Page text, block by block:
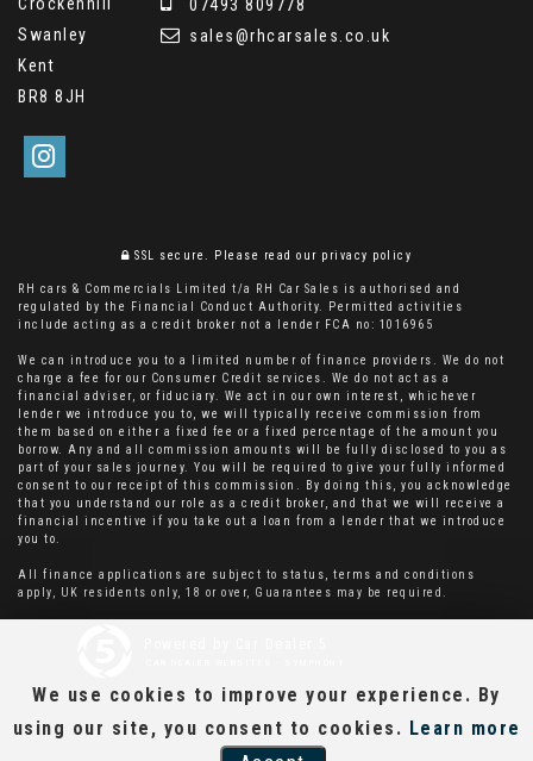
Swanley
Kent
BR8 8JH
07493 809778
sales@rhcarsales.co.uk
SSL secure. Please read our privacy policy
RH cars & Commercials Limited t/a RH Car Sales is authorised and
regulated by the Financial Conduct Authority. Permitted activities
include acting as a credit broker not a lender FCA no: 1016965
We can introduce you to a limited number of finance providers. We do not
charge a fee for our Consumer Credit services. We do not act as a
financial adviser, or fiduciary. We act in our own interest, whichever
lender we introduce you to, we will typically receive commission from
them based on either a fixed fee or a fixed percentage of the amount you
borrow. Any and all commission amounts will be fully disclosed to you as
part of your sales journey. You will be required to give your fully informed
consent to our receipt of this commission. By doing this, you acknowledge
that you understand our role as a credit broker, and that we will receive a
financial incentive if you take out a loan from a lender that we introduce
you to.
All finance applications are subject to status, terms and conditions
apply, UK residents only, 18 or over, Guarantees may be required.
We use cookies to improve your experience. By
using our site, you consent to cookies. Learn more